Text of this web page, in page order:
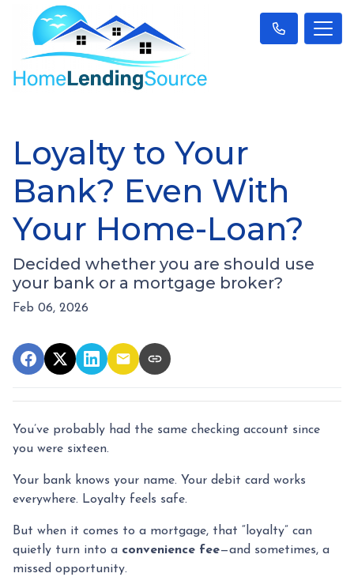
Loyalty to Your
Bank? Even With
Your Home-Loan?
Decided whether you are should use
your bank or a mortgage broker?
Feb 06, 2026
You’ve probably had the same checking account since
you were sixteen.
Your bank knows your name. Your debit card works
everywhere. Loyalty feels safe.
But when it comes to a mortgage, that “loyalty” can
quietly turn into a convenience fee—and sometimes, a
missed opportunity.